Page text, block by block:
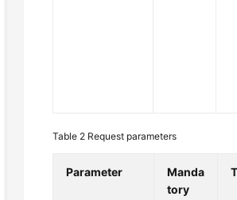
Table 2 Request parameters
Parameter
Manda
tory